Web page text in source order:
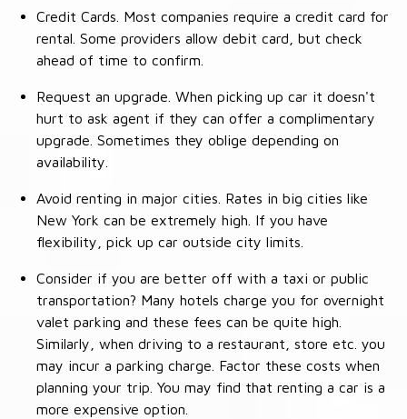
Credit Cards. Most companies require a credit card for
rental. Some providers allow debit card, but check
ahead of time to confirm.
Request an upgrade. When picking up car it doesn't
hurt to ask agent if they can offer a complimentary
upgrade. Sometimes they oblige depending on
availability.
Avoid renting in major cities. Rates in big cities like
New York can be extremely high. If you have
flexibility, pick up car outside city limits.
Consider if you are better off with a taxi or public
transportation? Many hotels charge you for overnight
valet parking and these fees can be quite high.
Similarly, when driving to a restaurant, store etc. you
may incur a parking charge. Factor these costs when
planning your trip. You may find that renting a car is a
more expensive option.